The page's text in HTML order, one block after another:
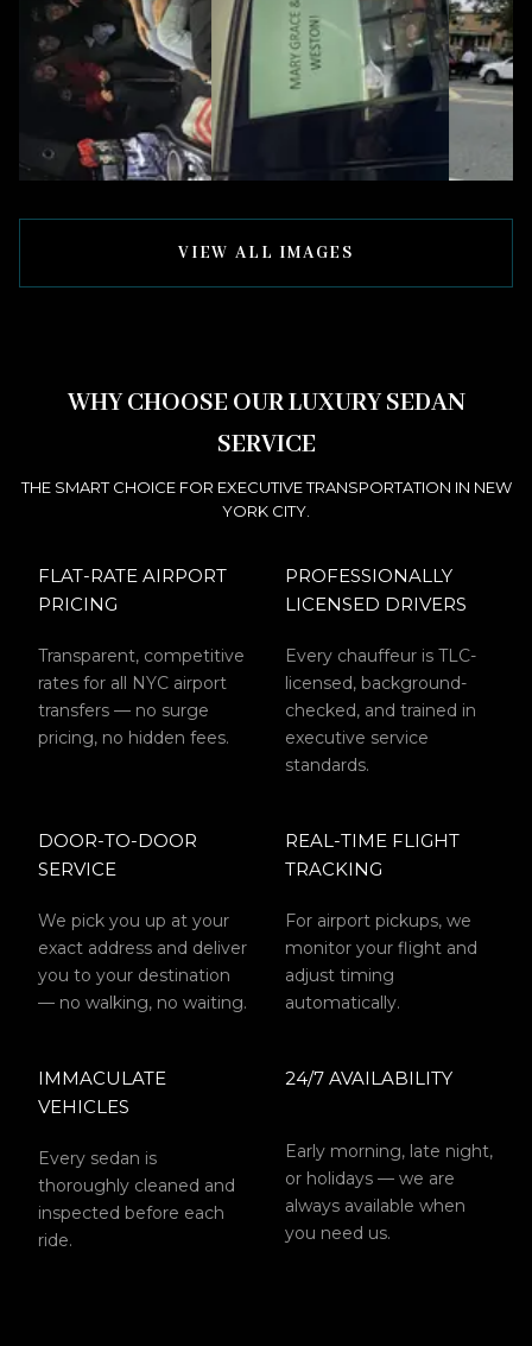
VIEW ALL IMAGES
WHY CHOOSE OUR LUXURY SEDAN
SERVICE
THE SMART CHOICE FOR EXECUTIVE TRANSPORTATION IN NEW
YORK CITY.
FLAT-RATE AIRPORT
PRICING
Transparent, competitive
rates for all NYC airport
transfers — no surge
pricing, no hidden fees.
PROFESSIONALLY
LICENSED DRIVERS
Every chauffeur is TLC-
licensed, background-
checked, and trained in
executive service
standards.
DOOR-TO-DOOR
SERVICE
We pick you up at your
exact address and deliver
you to your destination
— no walking, no waiting.
REAL-TIME FLIGHT
TRACKING
For airport pickups, we
monitor your flight and
adjust timing
automatically.
IMMACULATE
VEHICLES
Every sedan is
thoroughly cleaned and
inspected before each
ride.
24/7 AVAILABILITY
Early morning, late night,
or holidays — we are
always available when
you need us.